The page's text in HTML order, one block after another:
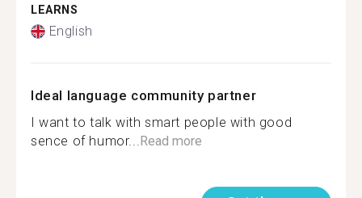
LEARNS
English
Ideal language community partner
I want to talk with smart people with good
sence of humor...Read more